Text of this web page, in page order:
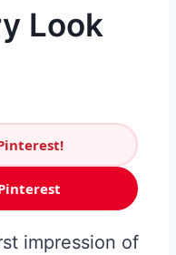
Look
impression of